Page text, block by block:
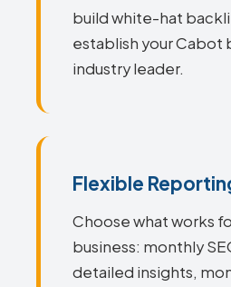
build white-hat
establish your Cabot
industry leader.
Flexible
Choose what works
business: monthly
detailed insights,